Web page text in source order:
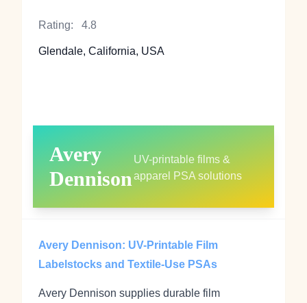
Rating: 4.8
Glendale, California, USA
Avery
Dennison
UV-printable films &
apparel PSA solutions
Avery Dennison: UV-Printable Film
Labelstocks and Textile-Use PSAs
Avery Dennison supplies durable film